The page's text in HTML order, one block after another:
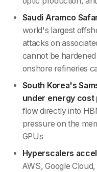
Saudi Aramco
world's largest
attacks on
cannot be
onshore refineries
South Korea's
under energy cost
flow directly into
pressure on the
GPUs
Hyperscalers
AWS, Google